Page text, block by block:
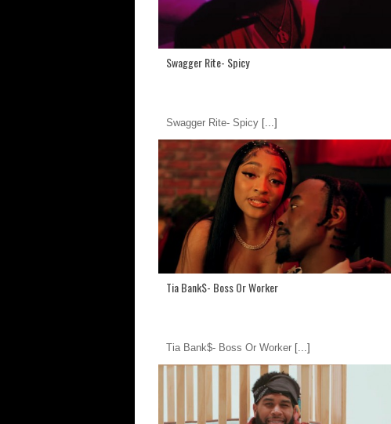
Swagger Rite- Spicy
Swagger Rite- Spicy [...]
Tia Bank$- Boss Or Worker
Tia Bank$- Boss Or Worker [...]